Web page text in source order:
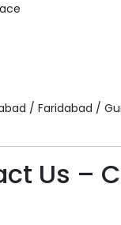
/ Faridabad /
Us –